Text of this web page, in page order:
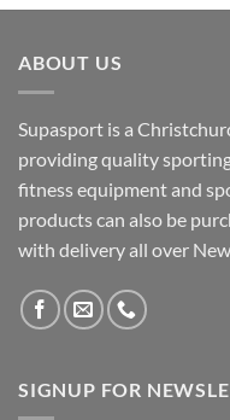
ABOUT US
Supasport is a
providing quality
fitness equipment and
products can also be
with delivery all over
SIGNUP FOR